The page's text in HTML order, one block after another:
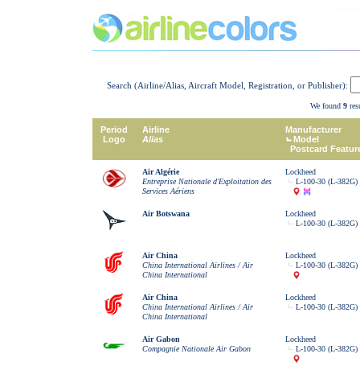
Search (Airline/Alias, Aircraft Model, Registration, or Publisher):
We found 9
Period
Logo
Airline
Alias
Manufacturer
Model
Postcard
Air Algérie
Entreprise Nationale d'Exploitation des
Services Aériens
Lockheed
L-100-30 (L-382G)
Air Botswana
Lockheed
L-100-30 (L-382G)
Air China
China International Airlines / Air
China International
Lockheed
L-100-30 (L-382G)
Air China
China International Airlines / Air
China International
Lockheed
L-100-30 (L-382G)
Air Gabon
Compagnie Nationale Air Gabon
Lockheed
L-100-30 (L-382G)